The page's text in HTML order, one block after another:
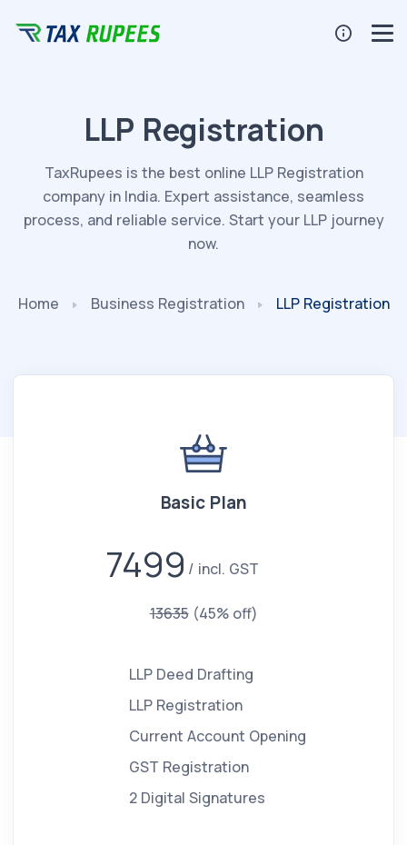
LLP Registration
TaxRupees is the best online LLP Registration
company in India. Expert assistance, seamless
process, and reliable service. Start your LLP journey
now.
Home Business Registration LLP Registration
Basic Plan
7499 incl. GST
13635 (45% off)
LLP Deed Drafting
LLP Registration
Current Account Opening
GST Registration
2 Digital Signatures